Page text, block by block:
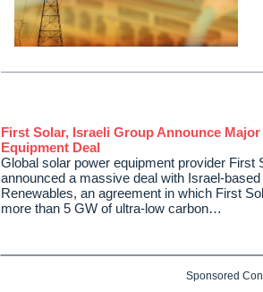
First Solar, Israeli Group Announce
Equipment Deal
Global solar power equipment provider First
announced a massive deal with Israel-
Renewables, an agreement in which First
more than 5 GW of ultra-low carbon…
Sponsored